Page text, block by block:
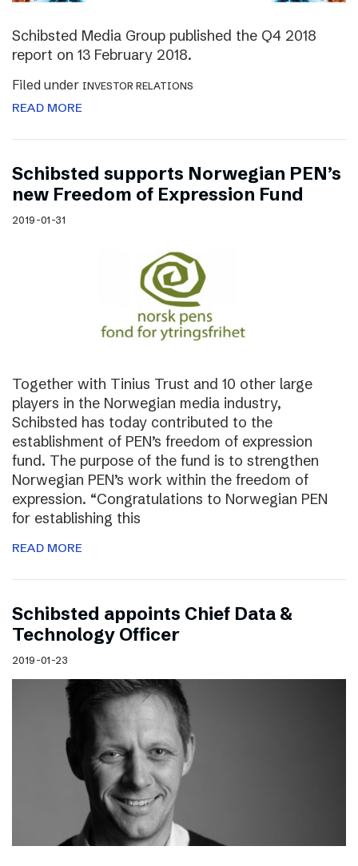
Schibsted Media Group published the Q4 2018
report on 13 February 2018.
Filed under INVESTOR RELATIONS
READ MORE
Schibsted supports Norwegian PEN’s
new Freedom of Expression Fund
2019-01-31
Together with Tinius Trust and 10 other large
players in the Norwegian media industry,
Schibsted has today contributed to the
establishment of PEN’s freedom of expression
fund. The purpose of the fund is to strengthen
Norwegian PEN’s work within the freedom of
expression. “Congratulations to Norwegian PEN
for establishing this
READ MORE
Schibsted appoints Chief Data &
Technology Officer
2019-01-23